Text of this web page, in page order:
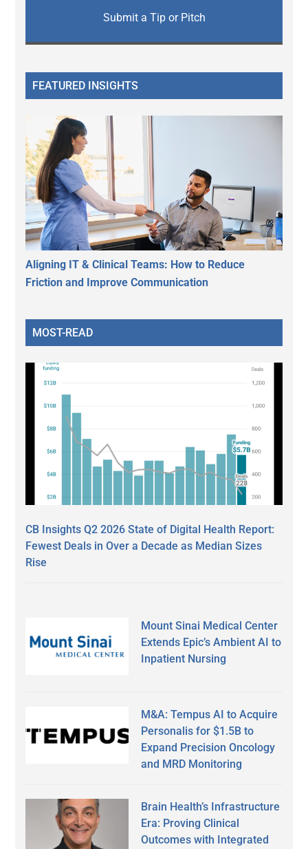
Submit a Tip or Pitch
FEATURED INSIGHTS
Aligning IT & Clinical Teams: How to Reduce
Friction and Improve Communication
MOST-READ
CB Insights Q2 2026 State of Digital Health Report:
Fewest Deals in Over a Decade as Median Sizes
Rise
Mount Sinai Medical Center
Extends Epic’s Ambient AI to
Inpatient Nursing
M&A: Tempus AI to Acquire
Personalis for $1.5B to
Expand Precision Oncology
and MRD Monitoring
Brain Health’s Infrastructure
Era: Proving Clinical
Outcomes with Integrated